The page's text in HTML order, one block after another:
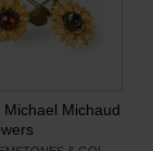
Michael Michaud